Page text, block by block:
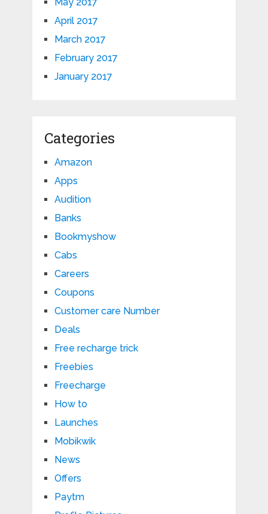
April 2017
March 2017
February 2017
January 2017
Categories
Amazon
Apps
Audition
Banks
Bookmyshow
Cabs
Careers
Coupons
Customer care Number
Deals
Free recharge trick
Freebies
Freecharge
How to
Launches
Mobikwik
News
Offers
Paytm